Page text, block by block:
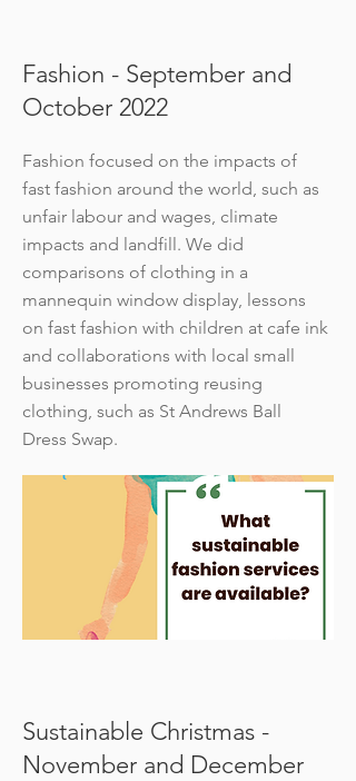
Fashion - September and
October 2022
Fashion focused on the impacts of
fast fashion around the world, such as
unfair labour and wages, climate
impacts and landfill. We did
comparisons of clothing in a
mannequin window display, lessons
on fast fashion with children at cafe ink
and collaborations with local small
businesses promoting reusing
clothing, such as St Andrews Ball
Dress Swap.
Sustainable Christmas -
November and December